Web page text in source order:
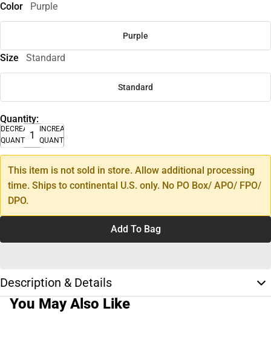
Color
Purple
Purple
Size Standard
Standard
Quantity:
DECREASE
QUANTITY
INCREASE
QUANTITY
This item is not sold in store. Allow additional processing
time. Ships to continental U.S. only. No PO Box/ APO/ FPO/
DPO.
Add To Bag
Description & Details
You May Also Like